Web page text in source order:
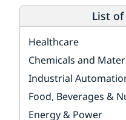
List
Healthcare
Chemicals and
Industrial
Food, Beverages &
Energy & Power